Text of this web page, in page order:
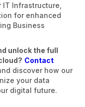
Infrastructure,
for enhanced
Business
unlock the full
Contact
discover how our
your data
digital future.